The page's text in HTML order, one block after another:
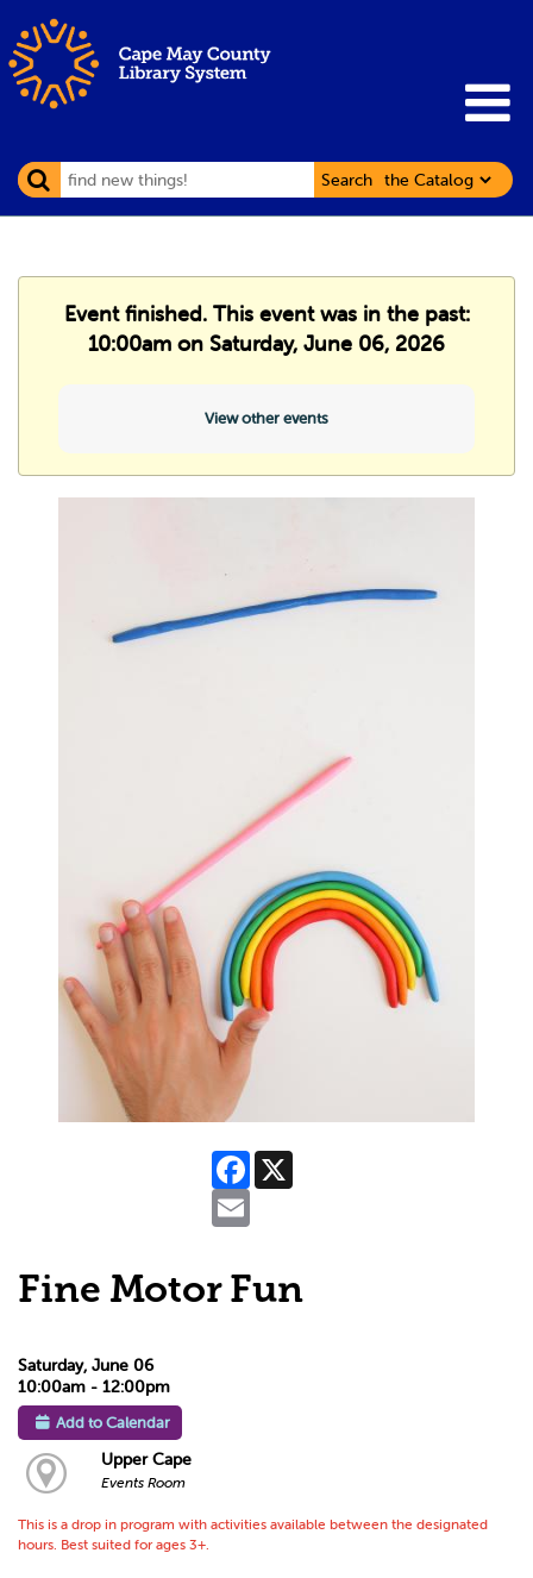
Search
Event finished. This event was in the past:
10:00am on Saturday, June 06, 2026
View other events
Facebook
Fine Motor Fun
Saturday, June 06
10:00am - 12:00pm
Add to Calendar
Upper Cape
Events Room
This is a drop in program with activities available between the designated
hours. Best suited for ages 3+.